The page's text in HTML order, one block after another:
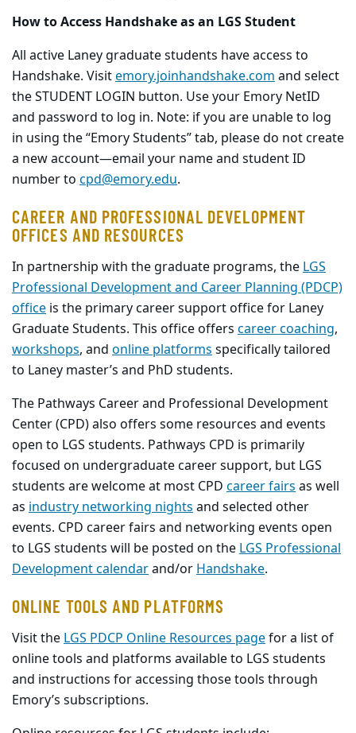
How to Access Handshake as an LGS Student
All active Laney graduate students have access to
Handshake. Visitemory.joinhandshake.comand select
the STUDENT LOGIN button. Use your Emory NetID
and password to log in. Note: if you are unable to log
in using the “Emory Students” tab, please do not create
a new account—email your name and student ID
number to cpd@emory.edu.
CAREER AND PROFESSIONAL DEVELOPMENT
OFFICES AND RESOURCES
In partnership with the graduate programs, theLGS
Professional Development and Career Planning (PDCP)
office is the primary career support office for Laney
Graduate Students. This office offers career coaching,
workshops, and online platformsspecifically tailored
to Laney master’s and PhD students.
The Pathways Career and Professional Development
Center (CPD) also offers some resources and events
open to LGS students. Pathways CPD is primarily
focused on undergraduate career support, but LGS
students are welcome at most CPD career fairsas well
as industry networking nightsand selected other
events. CPD career fairs and networking events open
to LGS students will be posted on theLGS Professional
Development calendarand/orHandshake.
ONLINE TOOLS AND PLATFORMS
Visit the LGS PDCP Online Resources pagefor a list of
online tools and platforms available to LGS students
and instructions for accessing those tools through
Emory’s subscriptions.